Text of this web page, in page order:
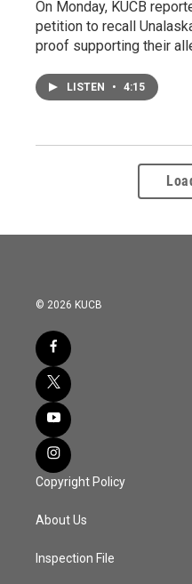
On Monday, KUCB
petition to recall
proof supporting their
LISTEN • 4:15
© 2026 KUCB
Copyright Policy
About Us
Inspection File